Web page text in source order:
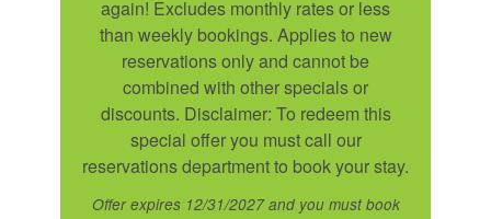
Send Your Stay!
Send yourself an email with your current
booking details so you can finish booking your
again! Excludes monthly rates or less
than weekly bookings. Applies to new
reservations only and cannot be
combined with other specials or
discounts. Disclaimer: To redeem this
special offer you must call our
reservations department to book your stay.
Offer expires 12/31/2027 and you must book